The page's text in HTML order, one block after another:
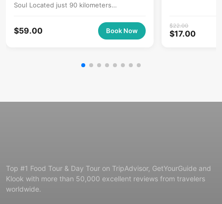
Soul Located just 90 kilometers
$59.00 Book Now
$22.00
$17.00
Top #1 Food Tour & Day Tour on TripAdvisor, GetYourGuide and
Klook with more than 50,000 excellent reviews from travelers
worldwide.